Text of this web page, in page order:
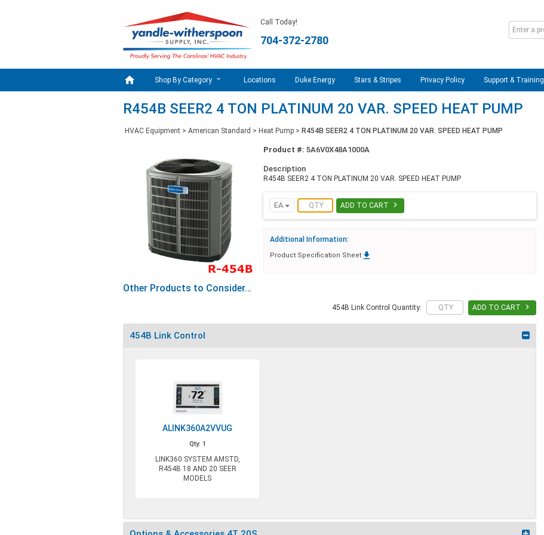
Call Today!
704-372-2780
 Shop By Category Locations Duke Energy Stars & Stripes Privacy Policy Support & Training
R454B SEER2 4 TON PLATINUM 20 VAR. SPEED HEAT PUMP
HVAC Equipment > American Standard > Heat Pump > R454B SEER2 4 TON PLATINUM 20 VAR. SPEED HEAT PUMP
Product #: 5A6V0X48A1000A
Description
R454B SEER2 4 TON PLATINUM 20 VAR. SPEED HEAT PUMP
EA ADD TO CART 
Additional Information:
Product Specification Sheet 
Other Products to Consider…
454B Link Control Quantity: ADD TO CART 
454B Link Control
ALINK360A2VVUG
Qty: 1
LINK360 SYSTEM AMSTD,
R454B 18 AND 20 SEER
MODELS